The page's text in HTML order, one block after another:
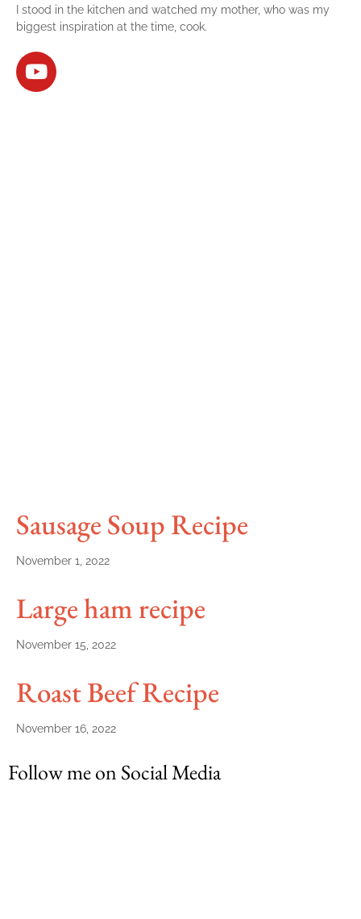
I stood in the kitchen and watched my mother, who was my
biggest inspiration at the time, cook.
Sausage Soup Recipe
November 1, 2022
Large ham recipe
November 15, 2022
Roast Beef Recipe
November 16, 2022
Follow me on Social Media